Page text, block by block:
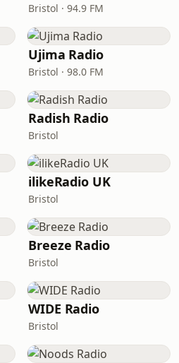
Bristol · 94.9 FM
Ujima Radio
Bristol · 98.0 FM
Radish Radio
Bristol
ilikeRadio UK
Bristol
Breeze Radio
Bristol
WIDE Radio
Bristol